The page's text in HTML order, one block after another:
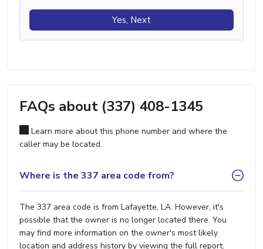
Yes, Next
FAQs about (337) 408-1345
Learn more about this phone number and where the
caller may be located.
Where is the 337 area code from?
The 337 area code is from Lafayette, LA. However, it's
possible that the owner is no longer located there. You
may find more information on the owner's most likely
location and address history by viewing the full report.